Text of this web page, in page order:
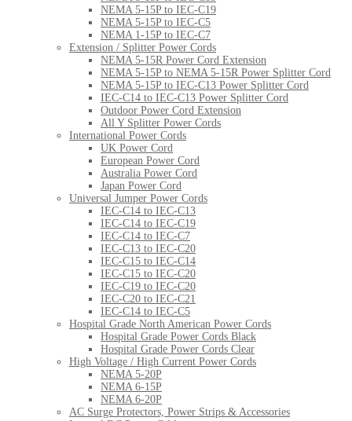
NEMA 5-15P to IEC-C19
NEMA 5-15P to IEC-C5
NEMA 1-15P to IEC-C7
Extension / Splitter Power Cords
NEMA 5-15R Power Cord Extension
NEMA 5-15P to NEMA 5-15R Power Splitter Cord
NEMA 5-15P to IEC-C13 Power Splitter Cord
IEC-C14 to IEC-C13 Power Splitter Cord
Outdoor Power Cord Extension
All Y Splitter Power Cords
International Power Cords
UK Power Cord
European Power Cord
Australia Power Cord
Japan Power Cord
Universal Jumper Power Cords
IEC-C14 to IEC-C13
IEC-C14 to IEC-C19
IEC-C14 to IEC-C7
IEC-C13 to IEC-C20
IEC-C15 to IEC-C14
IEC-C15 to IEC-C20
IEC-C19 to IEC-C20
IEC-C20 to IEC-C21
IEC-C14 to IEC-C5
Hospital Grade North American Power Cords
Hospital Grade Power Cords Black
Hospital Grade Power Cords Clear
High Voltage / High Current Power Cords
NEMA 5-20P
NEMA 6-15P
NEMA 6-20P
AC Surge Protectors, Power Strips & Accessories